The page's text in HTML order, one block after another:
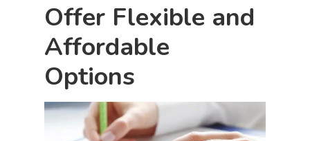
Offer Flexible and
Affordable
Options